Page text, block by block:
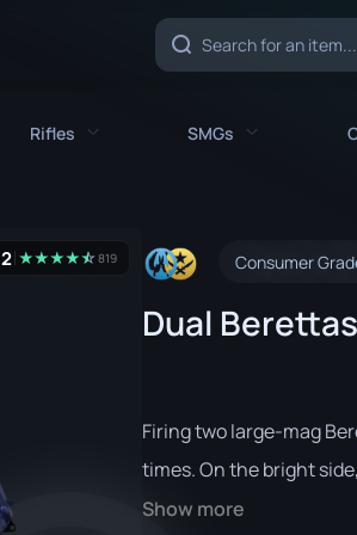
Rifles
AK-47
SMGs
MAC-10
MP5-SD
P90
PP-Bizon
★★★★★
☆819 Consumer
Dual
Firing two large-mag
times. On the bright
Show more